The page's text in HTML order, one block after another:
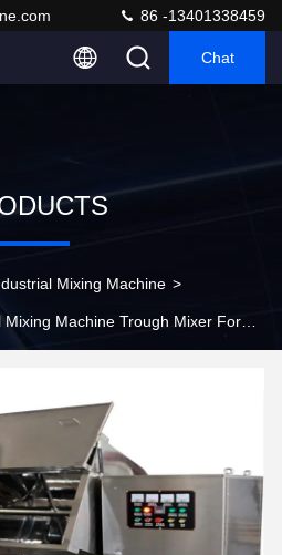
86 -13401338459
Chat
Mixing Machine >
Machine Trough Mixer For